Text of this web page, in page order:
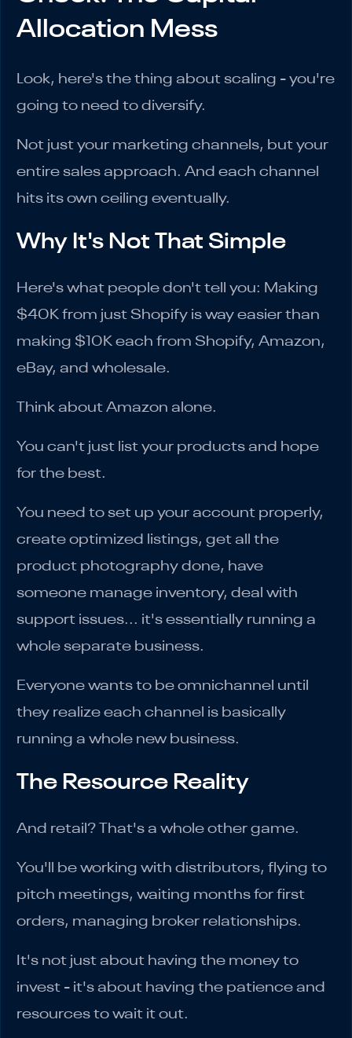
Allocation Mess
Look, here's the thing about scaling - you're
going to need to diversify.
Not just your marketing channels, but your
entire sales approach. And each channel
hits its own ceiling eventually.
Why It's Not That Simple
Here's what people don't tell you: Making
$40K from just Shopify is way easier than
making $10K each from Shopify, Amazon,
eBay, and wholesale.
Think about Amazon alone.
You can't just list your products and hope
for the best.
You need to set up your account properly,
create optimized listings, get all the
product photography done, have
someone manage inventory, deal with
support issues... it's essentially running a
whole separate business.
Everyone wants to be omnichannel until
they realize each channel is basically
running a whole new business.
The Resource Reality
And retail? That's a whole other game.
You'll be working with distributors, flying to
pitch meetings, waiting months for first
orders, managing broker relationships.
It's not just about having the money to
invest - it's about having the patience and
resources to wait it out.